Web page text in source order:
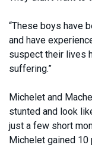
“These boys have
and have
suspect their lives
suffering.”
Michelet and
stunted and look
just a few short
Michelet gained 10